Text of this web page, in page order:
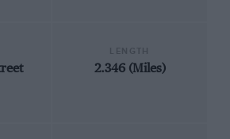
2.346 (Miles)